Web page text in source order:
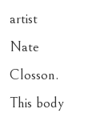
artist
Nate
Closson.
This body